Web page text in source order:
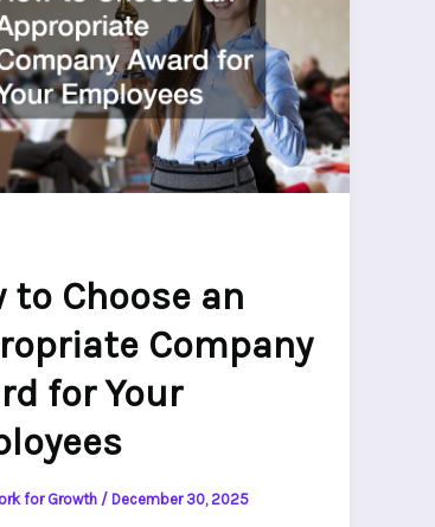
to Choose an
Company
for Your
for Growth / December 30, 2025